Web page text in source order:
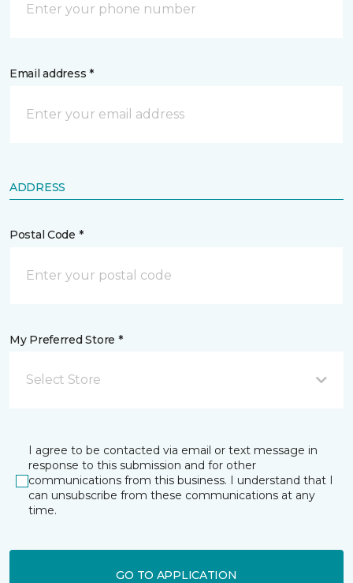
Email address *
ADDRESS
Postal Code *
My Preferred Store *
Select Store
I agree to be contacted via email or text message in
response to this submission and for other
communications from this business. I understand that I
can unsubscribe from these communications at any
time.
GO TO APPLICATION